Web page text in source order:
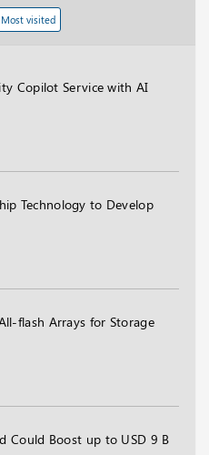
Most visited
Copilot Service with AI
Technology to Develop
flash Arrays for Storage
Could Boost up to USD 9 B